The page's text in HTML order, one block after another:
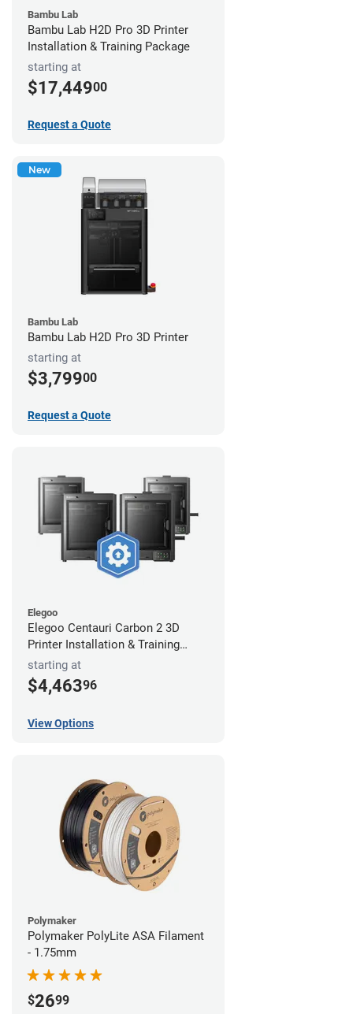
Bambu Lab
Bambu Lab H2D Pro 3D Printer
Installation & Training Package
starting at
$17,44900
Request a Quote
New
Bambu Lab
Bambu Lab H2D Pro 3D Printer
starting at
$3,79900
Request a Quote
Elegoo
Elegoo Centauri Carbon 2 3D
Printer Installation & Training
Package
starting at
$4,46396
View Options
Polymaker
Polymaker PolyLite ASA Filament
- 1.75mm
$2699